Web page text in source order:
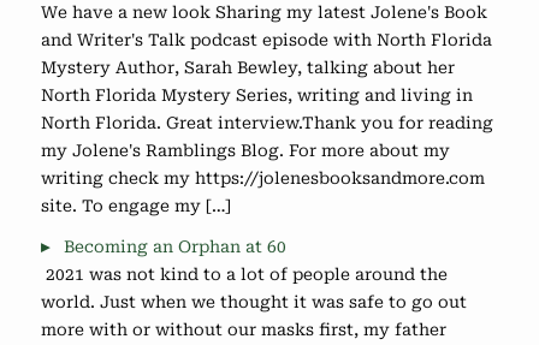
We have a new look Sharing my latest Jolene's Book
and Writer's Talk podcast episode with North Florida
Mystery Author, Sarah Bewley, talking about her
North Florida Mystery Series, writing and living in
North Florida. Great interview.Thank you for reading
my Jolene's Ramblings Blog. For more about my
writing check my https://jolenesbooksandmore.com
site. To engage my […]
Becoming an Orphan at 60
2021 was not kind to a lot of people around the
world. Just when we thought it was safe to go out
more with or without our masks first, my father